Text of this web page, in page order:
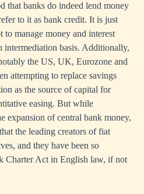
that banks do indeed lend money
to it as bank credit. It is just
to manage money and interest
intermediation basis. Additionally,
the US, UK, Eurozone and
attempting to replace savings
as the source of capital for
easing. But while
expansion of central bank money,
the leading creators of fiat
and they have been so
Charter Act in English law, if not